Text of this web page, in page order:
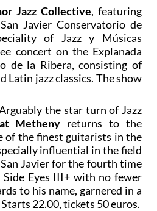
Jazz Collective, featuring
Javier Conservatorio de
of Jazz y Músicas
concert on the Explanada
de la Ribera, consisting of
Latin jazz classics. The show
the star turn of Jazz
Metheny returns to the
of the finest guitarists in the
influential in the field
Javier for the fourth time
Eyes III+ with no fewer
to his name, garnered in a
22.00, tickets 50 euros.